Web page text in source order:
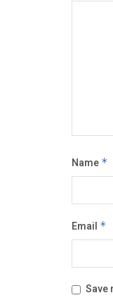
Name *
Email *
Save